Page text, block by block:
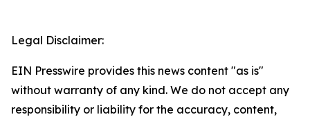
Legal Disclaimer:
EIN Presswire provides this news content "as is"
without warranty of any kind. We do not accept any
responsibility or liability for the accuracy, content,